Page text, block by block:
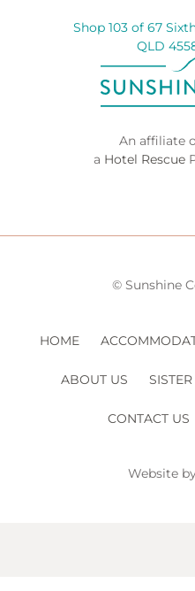
An affiliate
a Hotel Rescue
Shop 103 of 67
QLD
© Sunshine
HOME
ABOUT US
CONTACT US
Website